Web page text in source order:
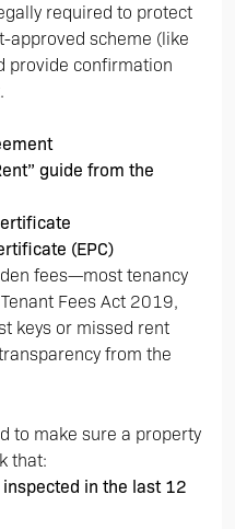
required to protect
approved scheme (like
provide confirmation
guide from the
(EPC)
fees—most tenancy
Fees Act 2019,
keys or missed rent
from the
to make sure a property
that:
in the last 12